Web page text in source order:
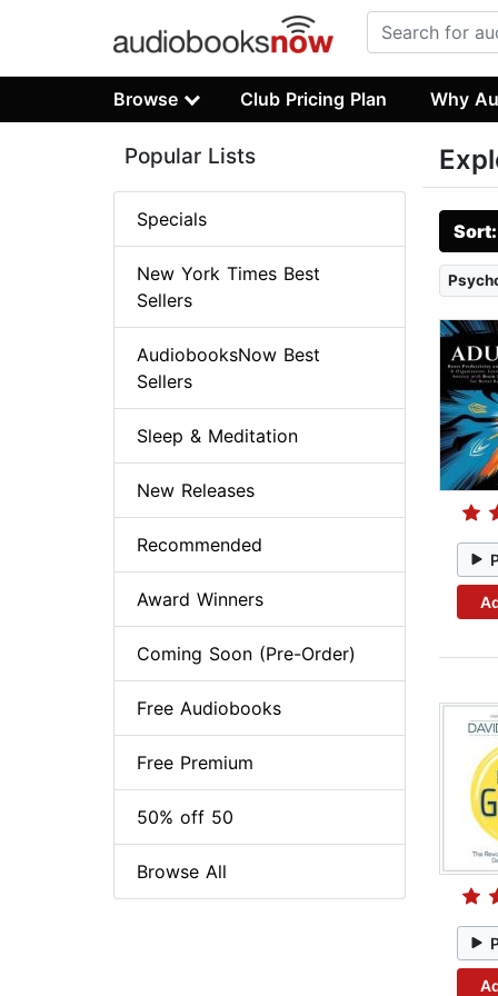
Browse Club Pricing Plan Why
Popular Lists
Specials
New York Times Best
Sellers
AudiobooksNow Best
Sellers
Sleep & Meditation
New Releases
Recommended
Award Winners
Coming Soon (Pre-Order)
Free Audiobooks
Free Premium
50% off 50
Browse All